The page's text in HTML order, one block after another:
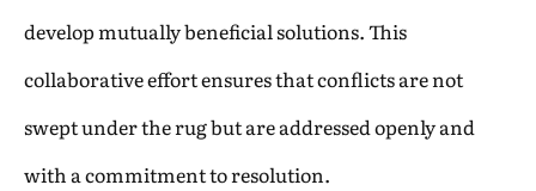
develop mutually beneficial solutions. This
collaborative effort ensures that conflicts are not
swept under the rug but are addressed openly and
with a commitment to resolution.